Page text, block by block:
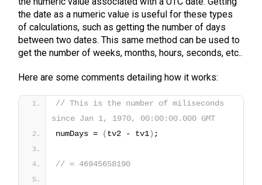
the date as a numeric value is useful for these types
of calculations, such as getting the number of days
between two dates. This same method can be used to
get the number of weeks, months, hours, seconds, etc..
Here are some comments detailing how it works:
// This is the number of miliseconds
since Jan 1, 1970, 00:00:00.000 GMT
numDays =
(tv2 - tv1) ;
// = 46945658190